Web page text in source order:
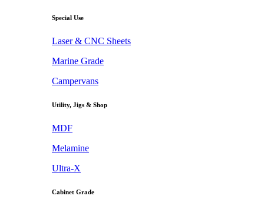
Special Use
Laser & CNC Sheets
Marine Grade
Campervans
Utility, Jigs & Shop
MDF
Melamine
Ultra-X
Cabinet Grade